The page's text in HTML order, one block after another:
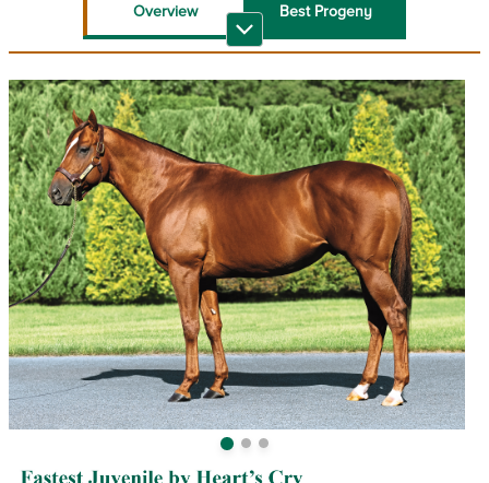
Overview Best Progeny
Recent Top
Stallion Book PDF